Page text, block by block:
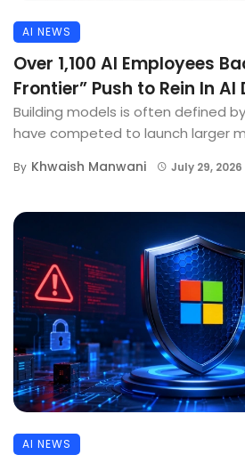
AI NEWS
Over 1,100 AI Employees
Frontier” Push to Rein In
Building models is often defined
have competed to launch larger
By Khwaish Manwani July 29, 2026
AI NEWS